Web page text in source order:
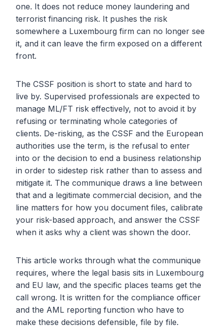
one. It does not reduce money laundering and
terrorist financing risk. It pushes the risk
somewhere a Luxembourg firm can no longer see
it, and it can leave the firm exposed on a different
front.
The CSSF position is short to state and hard to
live by. Supervised professionals are expected to
manage ML/FT risk effectively, not to avoid it by
refusing or terminating whole categories of
clients. De-risking, as the CSSF and the European
authorities use the term, is the refusal to enter
into or the decision to end a business relationship
in order to sidestep risk rather than to assess and
mitigate it. The communique draws a line between
that and a legitimate commercial decision, and the
line matters for how you document files, calibrate
your risk-based approach, and answer the CSSF
when it asks why a client was shown the door.
This article works through what the communique
requires, where the legal basis sits in Luxembourg
and EU law, and the specific places teams get the
call wrong. It is written for the compliance officer
and the AML reporting function who have to
make these decisions defensible, file by file.